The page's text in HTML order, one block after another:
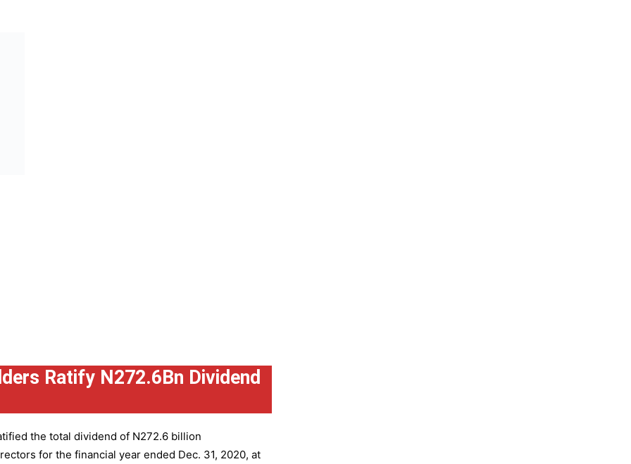
Ratify N272.6Bn Dividend
the total dividend of N272.6 billion
for the financial year ended Dec. 31, 2020, at